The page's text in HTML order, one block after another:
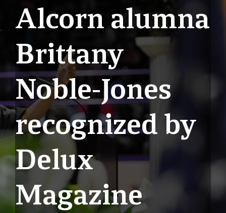
Alcorn alumna
Brittany
Noble-Jones
recognized by
Delux
Magazine